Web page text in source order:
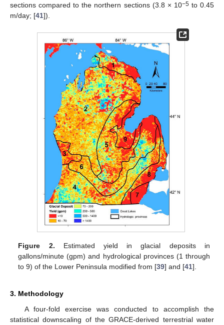
sections compared to the northern sections (3.8 × 10−5to 0.45
m/day; [41]).
Figure 2. Estimated yield in glacial deposits in
gallons/minute (gpm) and hydrological provinces (1 through
to 9) of the Lower Peninsula modified from [39] and [41].
3. Methodology
A four-fold exercise was conducted to accomplish the
statistical downscaling of the GRACE-derived terrestrial water